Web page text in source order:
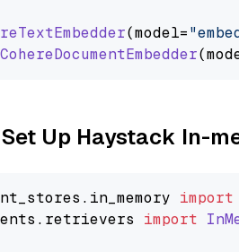
(model=
CohereDocumentEmbedder
Up Haystack In-
. in_memory import
. retrievers import